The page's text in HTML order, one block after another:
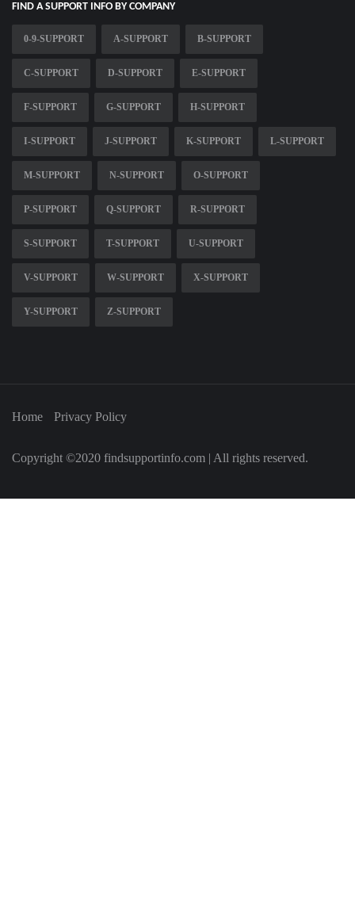
FIND A SUPPORT INFO BY COMPANY
0-9-SUPPORT A-SUPPORT B-SUPPORT
C-SUPPORT D-SUPPORT E-SUPPORT
F-SUPPORT G-SUPPORT H-SUPPORT
I-SUPPORT J-SUPPORT K-SUPPORT L-SUPPORT
M-SUPPORT N-SUPPORT O-SUPPORT
P-SUPPORT Q-SUPPORT R-SUPPORT
S-SUPPORT T-SUPPORT U-SUPPORT
V-SUPPORT W-SUPPORT X-SUPPORT
Y-SUPPORT Z-SUPPORT
Home Privacy Policy
Copyright ©2020 findsupportinfo.com | All rights reserved.